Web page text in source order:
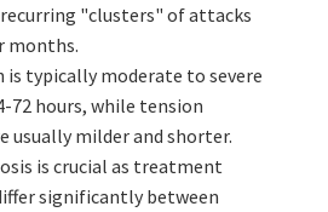
"clusters" of attacks
months.
is typically moderate to severe
72 hours, while tension
usually milder and shorter.
is crucial as treatment
significantly between